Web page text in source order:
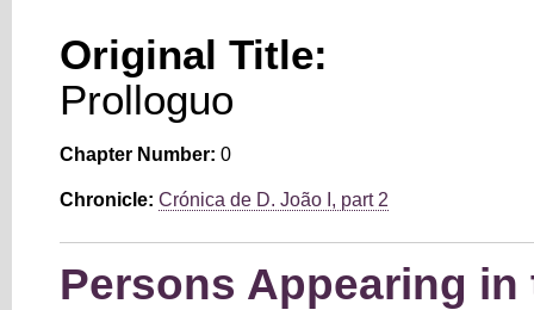
Original Title:
Prolloguo
Chapter Number: 0
Chronicle: Crónica de D. João I, part 2
Persons Appearing